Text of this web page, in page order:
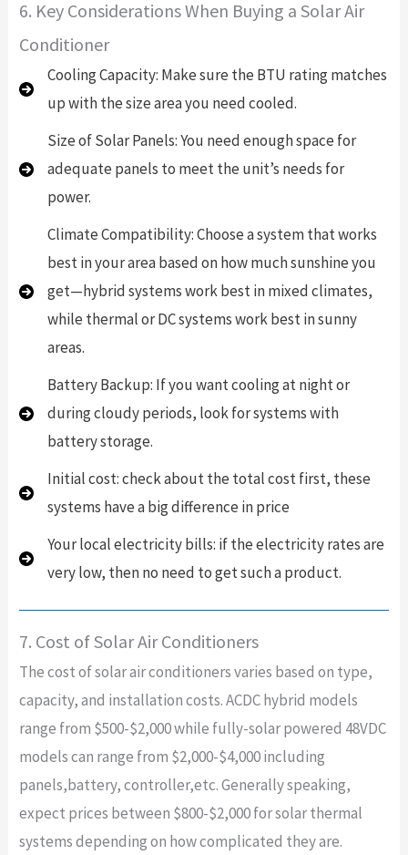
6. Key Considerations When Buying a Solar Air
Conditioner
Cooling Capacity: Make sure the BTU rating matches
up with the size area you need cooled.
Size of Solar Panels: You need enough space for
adequate panels to meet the unit’s needs for
power.
Climate Compatibility: Choose a system that works
best in your area based on how much sunshine you
get—hybrid systems work best in mixed climates,
while thermal or DC systems work best in sunny
areas.
Battery Backup: If you want cooling at night or
during cloudy periods, look for systems with
battery storage.
Initial cost: check about the total cost first, these
systems have a big difference in price
Your local electricity bills: if the electricity rates are
very low, then no need to get such a product.
7. Cost of Solar Air Conditioners
The cost of solar air conditioners varies based on type,
capacity, and installation costs. ACDC hybrid models
range from $500-$2,000 while fully-solar powered 48VDC
models can range from $2,000-$4,000 including
panels,battery, controller,etc. Generally speaking,
expect prices between $800-$2,000 for solar thermal
systems depending on how complicated they are.